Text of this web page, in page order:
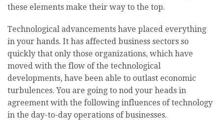
these elements make their way to the top.
Technological advancements have placed everything
in your hands. It has affected business sectors so
quickly that only those organizations, which have
moved with the flow of the technological
developments, have been able to outlast economic
turbulences. You are going to nod your heads in
agreement with the following influences of technology
in the day-to-day operations of businesses.